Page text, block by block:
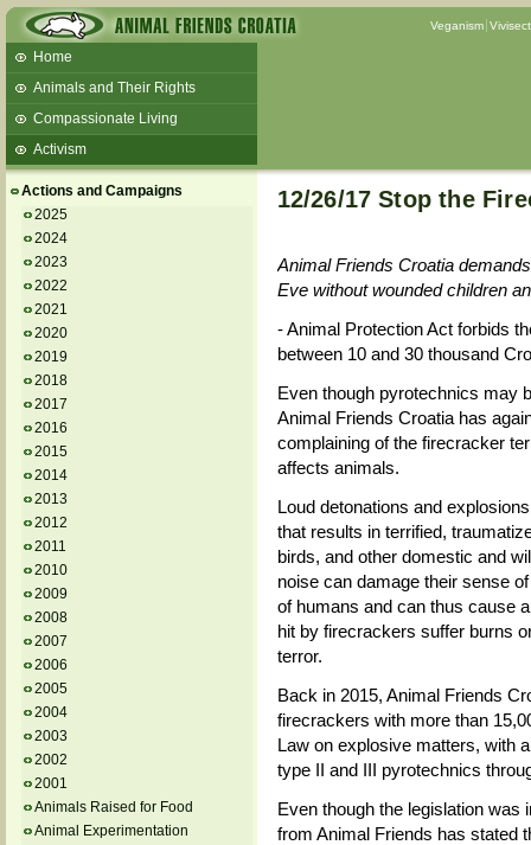
Veganism
Home
Animals and Their Rights
Compassionate Living
Activism
Talks and workshops - 6th
ZeGeVege
11/22/17 Documentary About Live
Animals Transport
Actions and Campaigns
2025
2024
2023
2022
2021
2020
2019
2018
2017
2016
2015
2014
2013
2012
2011
2010
2009
2008
2007
2006
2005
2004
2003
2002
2001
Animals Raised for Food
Animal Experimentation
12/26/17 Stop the
Animal Friends Croatia
Eve without wounded children
- Animal Protection Act forbids
between 10 and 30 thousand
Even though pyrotechnics may
Animal Friends Croatia has
complaining of the firecracker
affects animals.
Loud detonations and
that results in terrified,
birds, and other domestic and
noise can damage their sense
of humans and can thus cause
hit by firecrackers suffer burns
terror.
Back in 2015, Animal Friends
firecrackers with more than
Law on explosive matters, with
type II and III pyrotechnics
Even though the legislation was
from Animal Friends has stated